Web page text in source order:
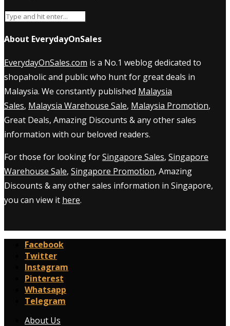
About EverydayOnSales
EverydayOnSales.com is a No.1 weblog dedicated to
shopaholic and public who hunt for great deals in
Malaysia. We constantly published Malaysia
Sales, Malaysia Warehouse Sale, Malaysia Promotion,
Great Deals, Amazing Discounts & any other sales
information with our beloved readers.
For those for looking forSingapore Sales, Singapore
Warehouse Sale, Singapore Promotion, Amazing
Discounts & any other sales information in Singapore,
you can view it here.
Facebook
Twitter
Instagram
Pinterest
Whatsapp
Telegram
About Us